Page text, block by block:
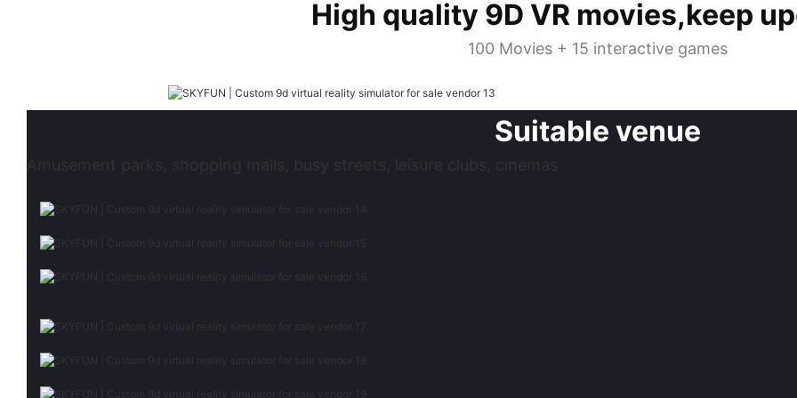
High quality 9D VR movies,keep
100 Movies + 15 interactive games
Suitable venue